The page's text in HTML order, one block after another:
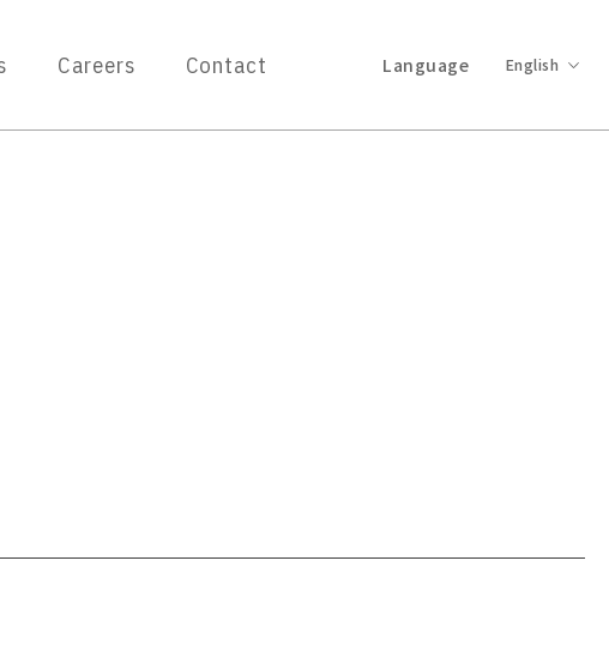
Careers Contact Language English